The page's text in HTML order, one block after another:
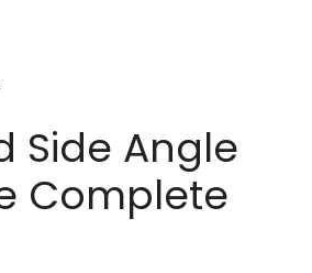
Side Angle
Complete